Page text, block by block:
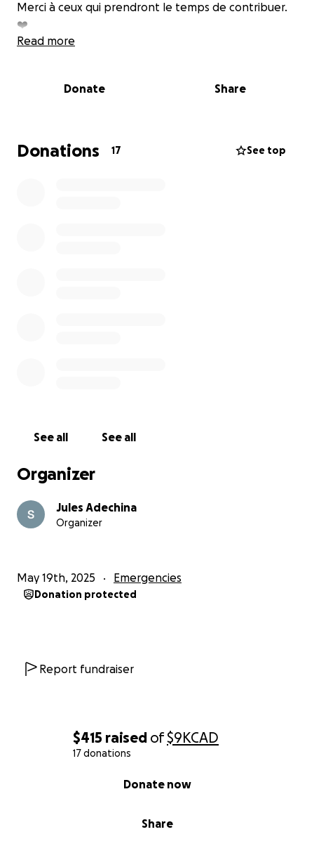
$415 raised of$9KCAD
17 donations
Share
Donate now
Merci à ceux qui prendront le temps de contribuer.
❤️
Read more
Donate Share
Donations 17 See top
See all See all
Organizer
Jules Adechina
Organizer
May 19th, 2025 Emergencies
Donation protected
Report fundraiser